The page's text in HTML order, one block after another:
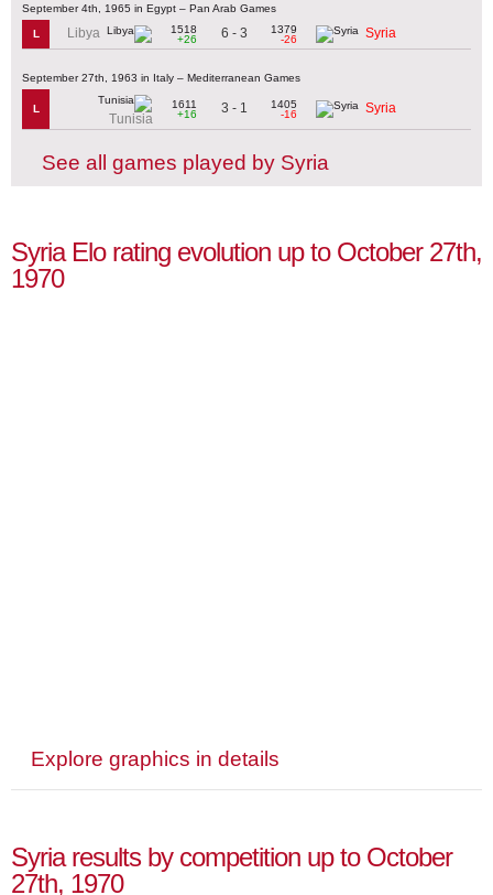
September 4th, 1965 in Egypt – Pan Arab Games
L Libya
1518
+26
6 - 3
1379
-26
Syria
September 27th, 1963 in Italy – Mediterranean Games
L
Tunisia
1611
+16
3 - 1
1405
-16
Syria
See all games played by Syria
Syria Elo rating evolution up to October 27th,
1970
Explore graphics in details
Syria results by competition up to October
27th, 1970